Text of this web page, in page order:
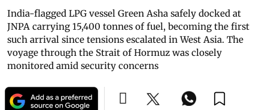
India-flagged LPG vessel Green Asha safely docked at
JNPA carrying 15,400 tonnes of fuel, becoming the first
such arrival since tensions escalated in West Asia. The
voyage through the Strait of Hormuz was closely
monitored amid security concerns